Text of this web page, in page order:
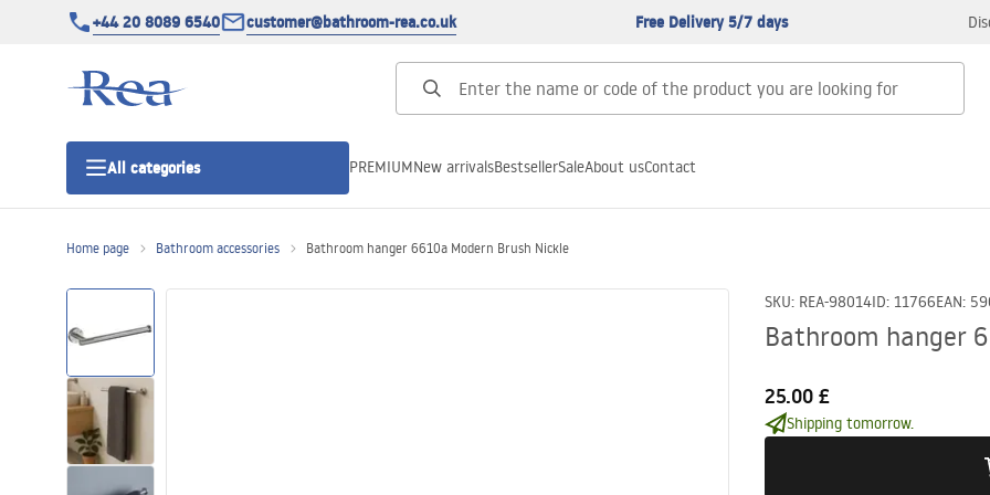
+44 20 8089 6540 customer@bathroom-rea.co.uk Free Delivery 5/7 days
All categories
Shower doors
Shower trays
Linear drainage
PREMIUMNew arrivalsBestsellerSaleAbout usContact
Home page Bathroom accessories Bathroom hanger 6610a Modern Brush Nickle
SKU: REA-98014ID: 11766EAN:
Bathroom hanger
25.00 £
Shipping tomorrow.